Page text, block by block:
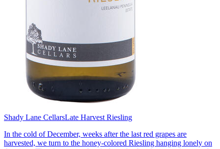
Shady Lane CellarsLate Harvest Riesling
In the cold of December, weeks after the last red grapes are
harvested, we turn to the honey-colored Riesling hanging lonely on